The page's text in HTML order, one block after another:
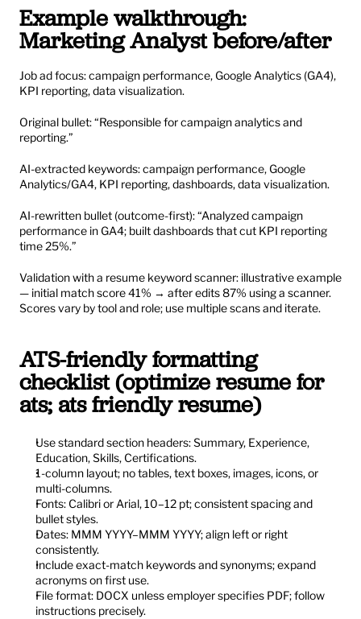
Example walkthrough:
Marketing Analyst before/after
Job ad focus: campaign performance, Google Analytics (GA4),
KPI reporting, data visualization.
Original bullet: “Responsible for campaign analytics and
reporting.”
AI-extracted keywords: campaign performance, Google
Analytics/GA4, KPI reporting, dashboards, data visualization.
AI-rewritten bullet (outcome-first): “Analyzed campaign
performance in GA4; built dashboards that cut KPI reporting
time 25%.”
Validation with a resume keyword scanner: illustrative example
— initial match score 41% → after edits 87% using a scanner.
Scores vary by tool and role; use multiple scans and iterate.
ATS-friendly formatting
checklist (optimize resume for
ats; ats friendly resume)
Use standard section headers: Summary, Experience,
Education, Skills, Certifications.
1-column layout; no tables, text boxes, images, icons, or
multi-columns.
Fonts: Calibri or Arial, 10–12 pt; consistent spacing and
bullet styles.
Dates: MMM YYYY–MMM YYYY; align left or right
consistently.
Include exact-match keywords and synonyms; expand
acronyms on first use.
File format: DOCX unless employer specifies PDF; follow
instructions precisely.